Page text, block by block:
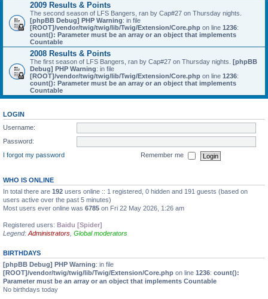
2009 Results & Points
The second season of LFS Bangers, ran by Cap#27 on Thursday nights.
[phpBB Debug] PHP Warning: in file
[ROOT]/vendor/twig/twig/lib/Twig/Extension/Core.php on line 1236:
count(): Parameter must be an array or an object that implements
Countable
2008 Results & Points
The first season of LFS Bangers, ran by Cap#27 on Thursday nights. [phpBB
Debug] PHP Warning: in file
[ROOT]/vendor/twig/twig/lib/Twig/Extension/Core.php on line 1236:
count(): Parameter must be an array or an object that implements
Countable
LOGIN
Username:
Password:
I forgot my password
Remember me
WHO IS ONLINE
In total there are 192 users online :: 1 registered, 0 hidden and 191 guests (based on
users active over the past 5 minutes)
Most users ever online was 6785 on Fri 22 May 2026, 1:26 am
Registered users: Baidu [Spider]
Legend: Administrators Global moderators
BIRTHDAYS
[phpBB Debug] PHP Warning: in file
[ROOT]/vendor/twig/twig/lib/Twig/Extension/Core.php on line 1236: count():
Parameter must be an array or an object that implements Countable
No birthdays today